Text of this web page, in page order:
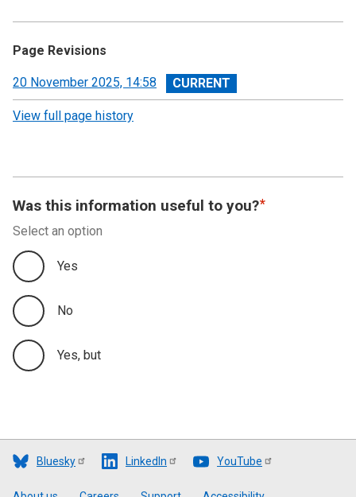
Page Revisions
View
revision
20 November 2025, 14:58
View full page history
Was this information useful to you?
Select an option
Yes
No
Yes, but
Bluesky LinkedIn YouTube